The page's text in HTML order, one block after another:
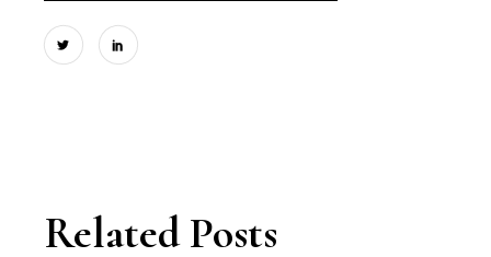
Related Posts